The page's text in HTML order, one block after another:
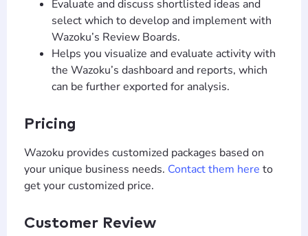
Evaluate and discuss shortlisted ideas and
select which to develop and implement with
Wazoku’s Review Boards.
Helps you visualize and evaluate activity with
the Wazoku’s dashboard and reports, which
can be further exported for analysis.
Pricing
Wazoku provides customized packages based on
your unique business needs. Contact them here to
get your customized price.
Customer Review